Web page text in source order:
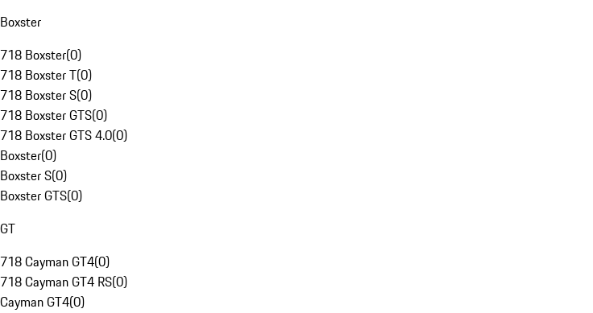
Boxster
718 Boxster(0)
718 Boxster T(0)
718 Boxster S(0)
718 Boxster GTS(0)
718 Boxster GTS 4.0(0)
Boxster(0)
Boxster S(0)
Boxster GTS(0)
GT
718 Cayman GT4(0)
718 Cayman GT4 RS(0)
Cayman GT4(0)